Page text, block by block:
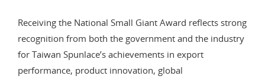
Receiving the National Small Giant Award reflects strong
recognition from both the government and the industry
for Taiwan Spunlace’s achievements in export
performance, product innovation, global